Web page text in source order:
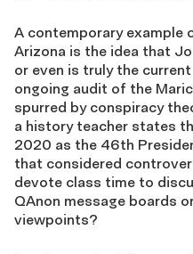
A contemporary example
Arizona is the idea that
or even is truly the
ongoing audit of the
spurred by conspiracy
a history teacher states
2020 as the 46th
that considered
devote class time to
QAnon message boards
viewpoints?